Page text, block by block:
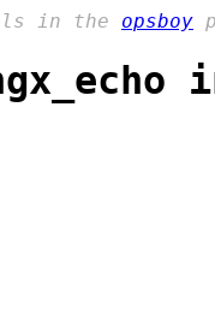
in the opsboy